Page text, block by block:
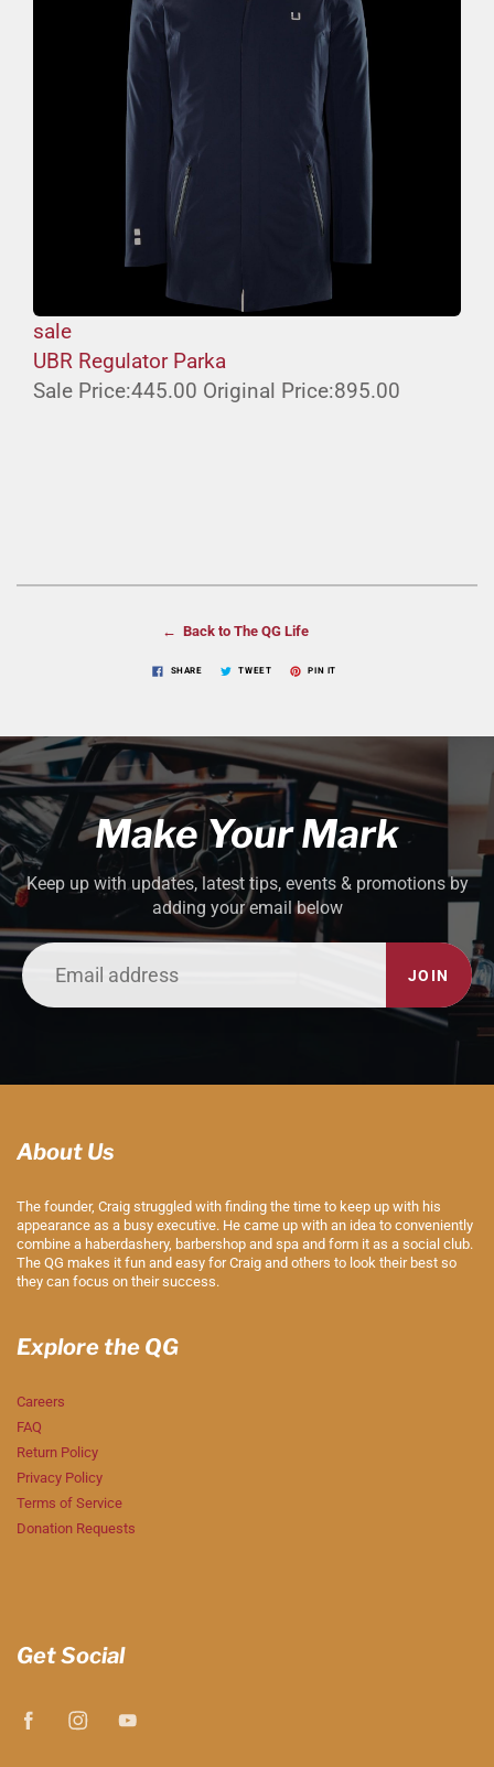
sale
UBR Regulator Parka
Sale Price:445.00 Original Price:895.00
← Back to The QG Life
SHARE TWEET PIN IT
Make Your Mark
Keep up with updates, latest tips, events & promotions by
adding your email below
JOIN
About Us
The founder, Craig struggled with finding the time to keep up with his
appearance as a busy executive. He came up with an idea to conveniently
combine a haberdashery, barbershop and spa and form it as a social club.
The QG makes it fun and easy for Craig and others to look their best so
they can focus on their success.
Explore the QG
Careers
FAQ
Return Policy
Privacy Policy
Terms of Service
Donation Requests
Get Social